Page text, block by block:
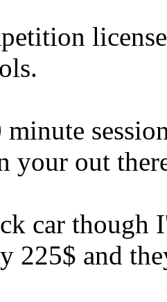
minute
your out
car though
225$ and